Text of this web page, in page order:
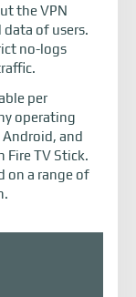
the VPN
data of users.
no-logs
per
operating
and
Fire TV Stick.
on a range of